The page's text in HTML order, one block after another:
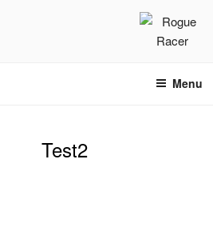
Menu
Test2